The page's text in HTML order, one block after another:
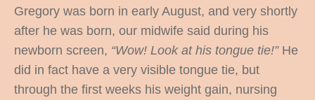
Gregory was born in early August, and very shortly
after he was born, our midwife said during his
newborn screen, “Wow! Look at his tongue tie!” He
did in fact have a very visible tongue tie, but
through the first weeks his weight gain, nursing